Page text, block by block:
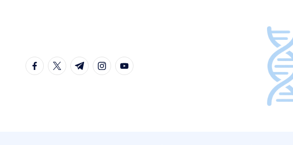
content
facebook.com
twitter.com
t.me instagram.com
youtube.com